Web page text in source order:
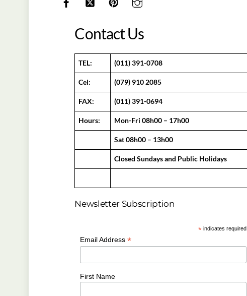
Contact Us
TEL: (011) 391-0708
Cel: (079) 910 2085
FAX: (011) 391-0694
Hours: Mon-Fri 08h00 – 17h00
Sat 08h00 – 13h00
Closed Sundays and Public Holidays
Newsletter Subscription
* indicates required
Email Address*
First Name